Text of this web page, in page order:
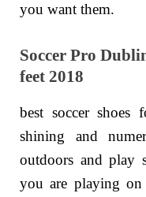
you want them.
Soccer Pro
feet 2018
best soccer
shining and
outdoors and play
you are playing on